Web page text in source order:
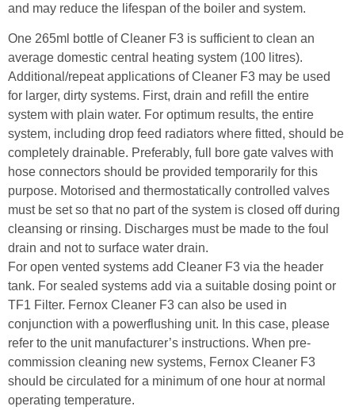
and may reduce the lifespan of the boiler and system.
One 265ml bottle of Cleaner F3 is sufficient to clean an
average domestic central heating system (100 litres).
Additional/repeat applications of Cleaner F3 may be used
for larger, dirty systems. First, drain and refill the entire
system with plain water. For optimum results, the entire
system, including drop feed radiators where fitted, should be
completely drainable. Preferably, full bore gate valves with
hose connectors should be provided temporarily for this
purpose. Motorised and thermostatically controlled valves
must be set so that no part of the system is closed off during
cleansing or rinsing. Discharges must be made to the foul
drain and not to surface water drain.
For open vented systems add Cleaner F3 via the header
tank. For sealed systems add via a suitable dosing point or
TF1 Filter. Fernox Cleaner F3 can also be used in
conjunction with a powerflushing unit. In this case, please
refer to the unit manufacturer’s instructions. When pre-
commission cleaning new systems, Fernox Cleaner F3
should be circulated for a minimum of one hour at normal
operating temperature.